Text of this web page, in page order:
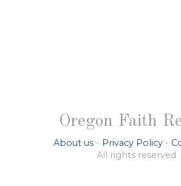
Oregon Faith
About us - Privacy Policy -
All rights reserved